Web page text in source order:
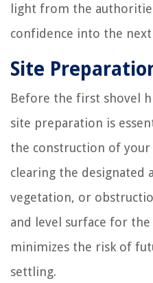
light from the
confidence into the next
Site
Before the first shovel
site preparation is
the construction of
clearing the designated
vegetation, or
and level surface for
minimizes the risk of
settling.